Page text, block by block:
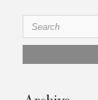
Search
for: